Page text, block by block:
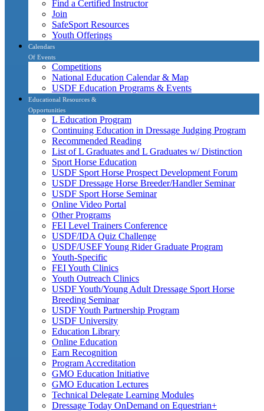
Find a Certified Instructor
Join
SafeSport Resources
Youth Offerings
Calendars
Of Events
Competitions
National Education Calendar & Map
USDF Education Programs & Events
Educational Resources &
Opportunities
L Education Program
Continuing Education in Dressage Judging Program
Recommended Reading
List of L Graduates and L Graduates w/ Distinction
Sport Horse Education
USDF Sport Horse Prospect Development Forum
USDF Dressage Horse Breeder/Handler Seminar
USDF Sport Horse Seminar
Online Video Portal
Other Programs
FEI Level Trainers Conference
USDF/IDA Quiz Challenge
USDF/USEF Young Rider Graduate Program
Youth-Specific
FEI Youth Clinics
Youth Outreach Clinics
USDF Youth/Young Adult Dressage Sport Horse
Breeding Seminar
USDF Youth Partnership Program
USDF University
Education Library
Online Education
Earn Recognition
Program Accreditation
GMO Education Initiative
GMO Education Lectures
Technical Delegate Learning Modules
Dressage Today OnDemand on Equestrian+